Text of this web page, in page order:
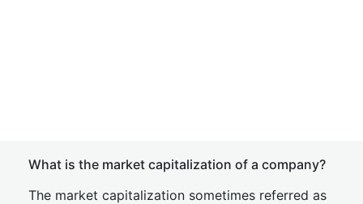
What is the market capitalization of a company?
The market capitalization sometimes referred as